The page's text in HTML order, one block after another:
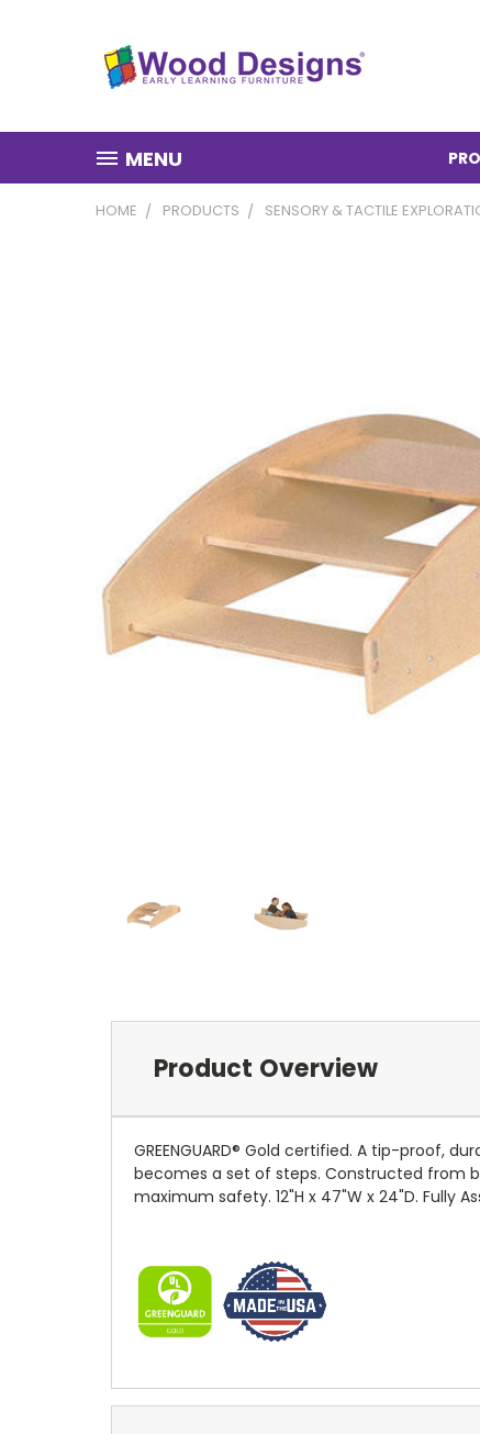
MENU
HOME PRODUCTS SENSORY & TACTILE
Product Overview
GREENGUARD® Gold certified. A tip-proof,
becomes a set of steps. Constructed from
maximum safety. 12"H x 47"W x 24"D. Fully